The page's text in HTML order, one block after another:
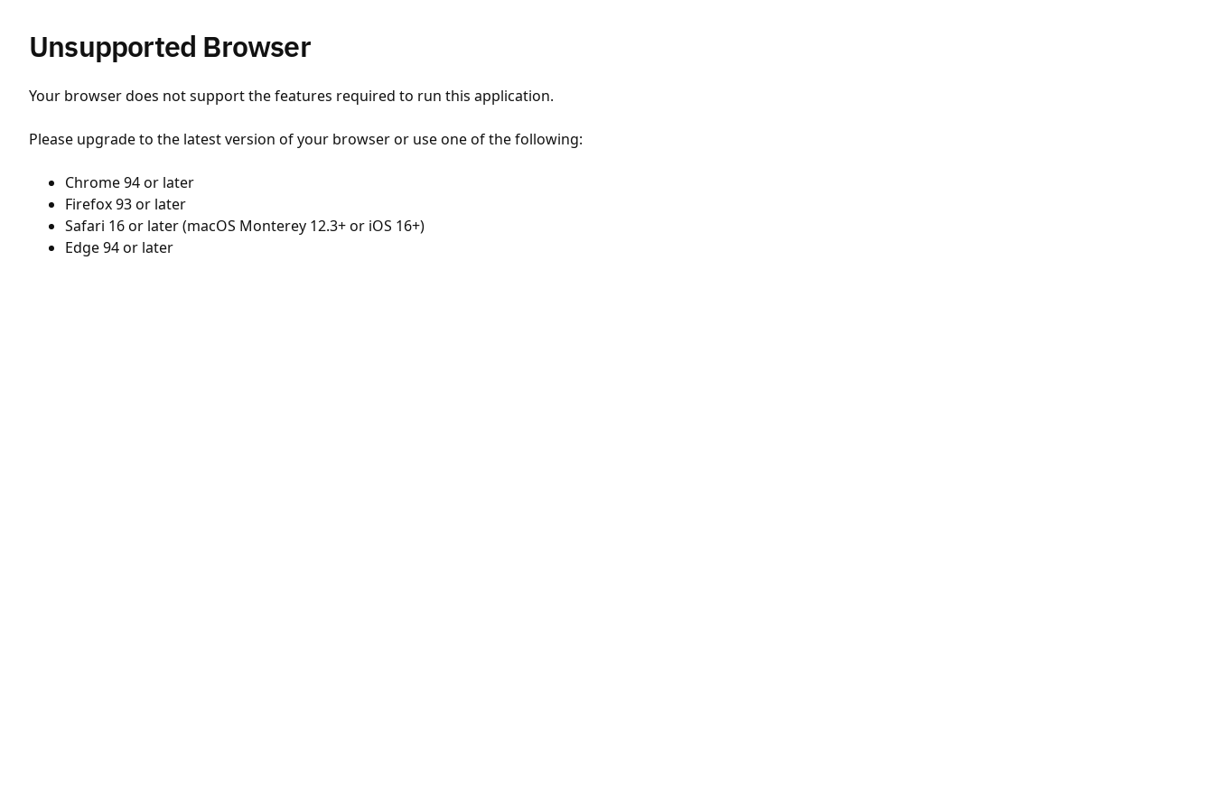
Unsupported Browser
Your browser does not support the features required to run this application.
Please upgrade to the latest version of your browser or use one of the following:
Chrome 94 or later
Firefox 93 or later
Safari 16 or later (macOS Monterey 12.3+ or iOS 16+)
Edge 94 or later